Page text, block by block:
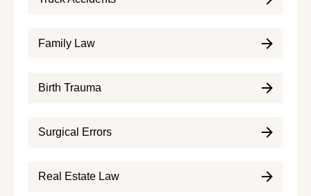
Family Law
Birth Trauma
Surgical Errors
Real Estate Law